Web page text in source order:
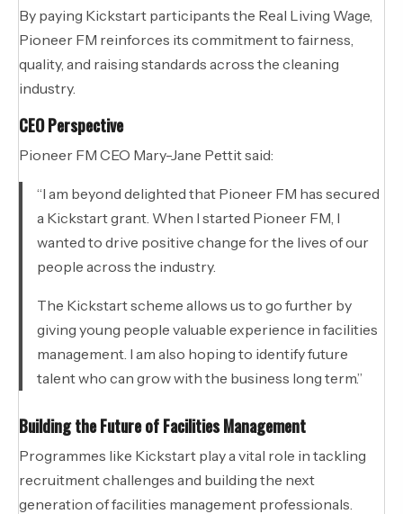
By paying Kickstart participants the Real Living Wage,
Pioneer FM reinforces its commitment to fairness,
quality, and raising standards across the cleaning
industry.
CEO Perspective
Pioneer FM CEO Mary-Jane Pettit said:
“I am beyond delighted that Pioneer FM has secured
a Kickstart grant. When I started Pioneer FM, I
wanted to drive positive change for the lives of our
people across the industry.
The Kickstart scheme allows us to go further by
giving young people valuable experience in facilities
management. I am also hoping to identify future
talent who can grow with the business long term.”
Building the Future of Facilities Management
Programmes like Kickstart play a vital role in tackling
recruitment challenges and building the next
generation of facilities management professionals.